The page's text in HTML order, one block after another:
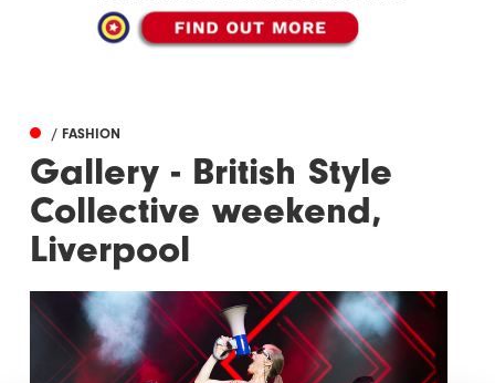
/ FASHION
Gallery - British Style
Collective weekend,
Liverpool